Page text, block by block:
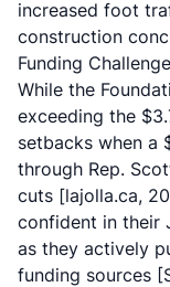
increased foot
construction
Funding
While the
exceeding the
setbacks when a
through Rep.
cuts [lajolla.ca,
confident in their
as they actively
funding sources